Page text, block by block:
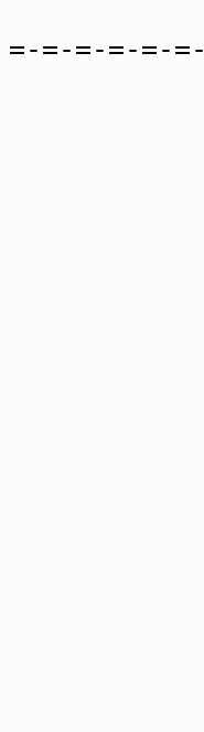
=-=-=-=-=-